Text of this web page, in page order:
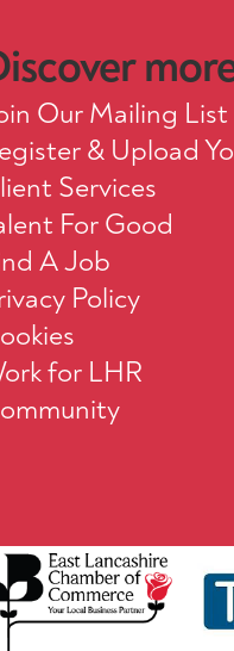
Our Mailing List
& Upload
Services
For Good
A Job
Policy
for LHR